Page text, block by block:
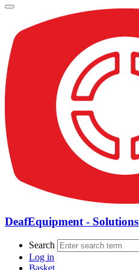
DeafEquipment -
Search
Log in